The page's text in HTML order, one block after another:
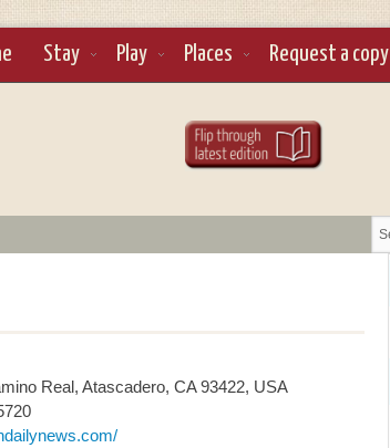
Stay Play Places Request a copy
Real, Atascadero, CA 93422, USA